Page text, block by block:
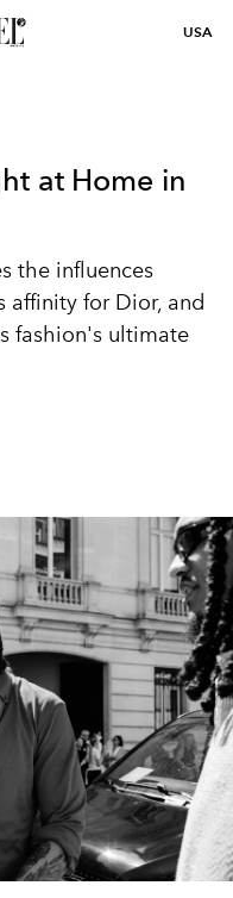
USA
at Home in
the influences
affinity for Dior, and
fashion's ultimate